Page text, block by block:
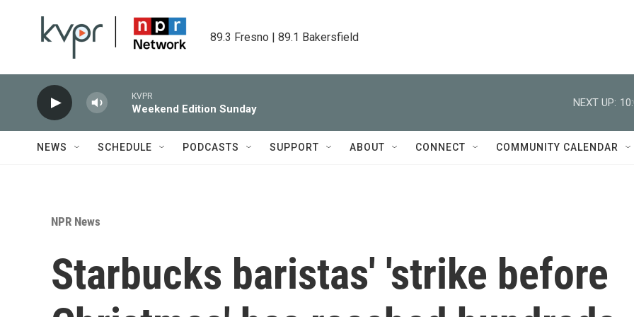
89.3 Fresno | 89.1 Bakersfield
KVPR
Weekend Edition Sunday
NEXT UP:
NEWS SCHEDULE PODCASTS SUPPORT ABOUT CONNECT COMMUNITY CALENDAR
NPR News
Starbucks baristas' 'strike before